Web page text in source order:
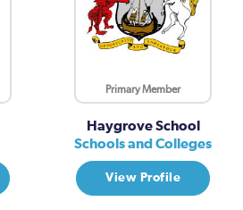
Primary Member
Haygrove School
Schools and Colleges
View Profile